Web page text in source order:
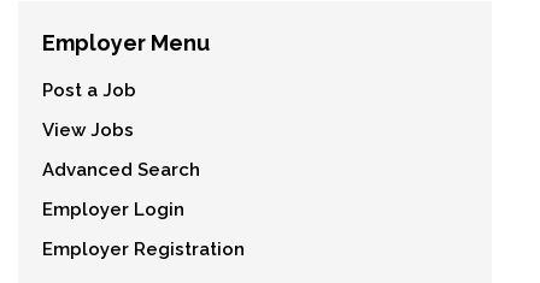
Employer Menu
Post a Job
View Jobs
Advanced Search
Employer Login
Employer Registration